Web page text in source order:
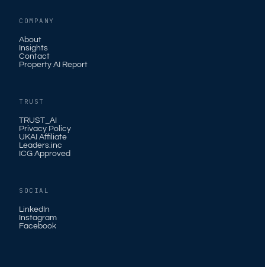
COMPANY
About
Insights
Contact
Property AI Report
TRUST
TRUST_AI
Privacy Policy
UKAI Affiliate
Leaders.inc
ICG Approved
SOCIAL
LinkedIn
Instagram
Facebook